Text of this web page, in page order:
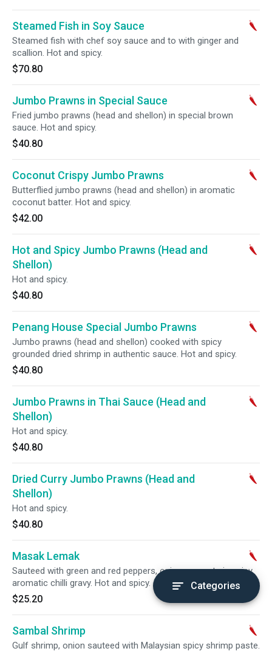
Steamed Fish in Soy Sauce
Steamed fish with chef soy sauce and to with ginger and
scallion. Hot and spicy.
$70.80
Jumbo Prawns in Special Sauce
Fried jumbo prawns (head and shellon) in special brown
sauce. Hot and spicy.
$40.80
Coconut Crispy Jumbo Prawns
Butterflied jumbo prawns (head and shellon) in aromatic
coconut batter. Hot and spicy.
$42.00
Hot and Spicy Jumbo Prawns (Head and
Shellon)
Hot and spicy.
$40.80
Penang House Special Jumbo Prawns
Jumbo prawns (head and shellon) cooked with spicy
grounded dried shrimp in authentic sauce. Hot and spicy.
$40.80
Jumbo Prawns in Thai Sauce (Head and
Shellon)
Hot and spicy.
$40.80
Dried Curry Jumbo Prawns (Head and
Shellon)
Hot and spicy.
$40.80
Masak Lemak
Sauteed with green and red peppers, onions, carrots in spicy
aromatic chilli gravy. Hot and spicy.
$25.20
Sambal Shrimp
Gulf shrimp, onion sauteed with Malaysian spicy shrimp paste.
Categories